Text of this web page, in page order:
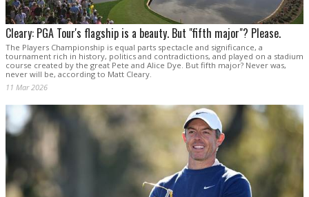
Cleary: PGA Tour's flagship is a beauty. But "fifth major"? Please.
The Players Championship is equal parts spectacle and significance, a
tournament rich in history, politics and contradictions, and played on a stadium
course created by the great Pete and Alice Dye. But fifth major? Never was,
never will be, according to Matt Cleary.
11 Mar 2026